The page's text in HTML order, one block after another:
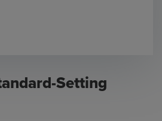
Setting